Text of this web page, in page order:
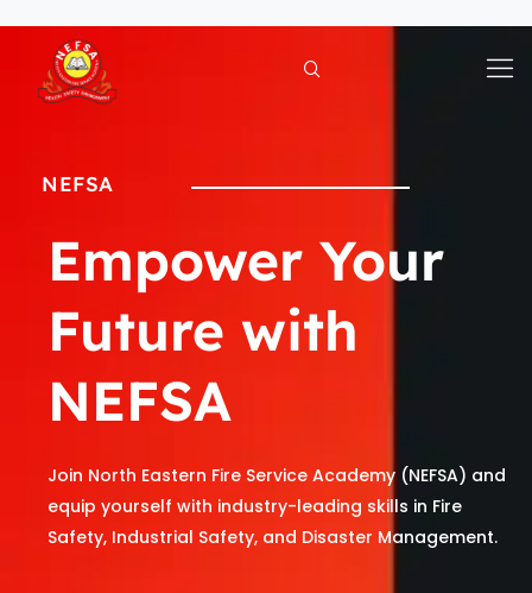
content
NEFSA
Empower Your
Future with
NEFSA
Join North Eastern Fire Service Academy (NEFSA) and
equip yourself with industry-leading skills in Fire
Safety, Industrial Safety, and Disaster Management.